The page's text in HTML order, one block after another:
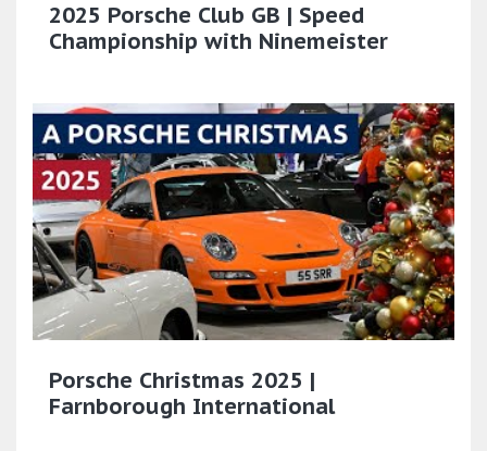
2025 Porsche Club GB | Speed
Championship with Ninemeister
Porsche Christmas 2025 |
Farnborough International